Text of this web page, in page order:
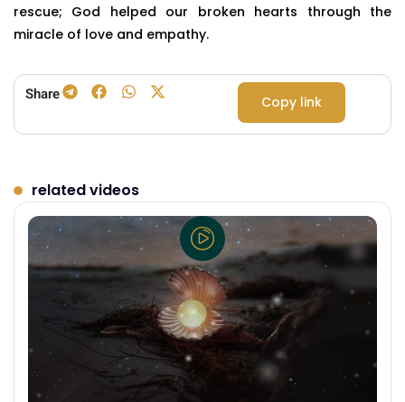
rescue; God helped our broken hearts through the
miracle of love and empathy.
Share Copy link
related videos